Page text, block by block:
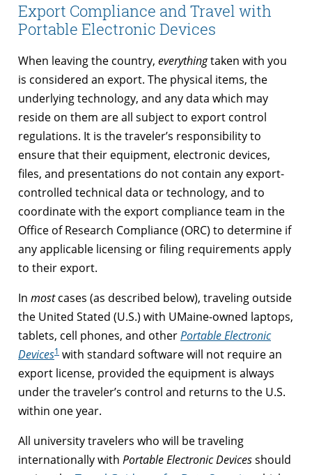
Export Compliance and Travel with
Portable Electronic Devices
When leaving the country, everythingtaken with you
is considered an export. The physical items, the
underlying technology, and any data which may
reside on them are all subject to export control
regulations. It is the traveler’s responsibility to
ensure that their equipment, electronic devices,
files, and presentations do not contain any export-
controlled technical data or technology, and to
coordinate with the export compliance team in the
Office of Research Compliance (ORC) to determine if
any applicable licensing or filing requirements apply
to their export.
In mostcases (as described below), traveling outside
the United Stated (U.S.) with UMaine-owned laptops,
tablets, cell phones, and otherPortable Electronic
Devices1 with standard software will not require an
export license, provided the equipment is always
under the traveler’s control and returns to the U.S.
within one year.
All university travelers who will be traveling
internationally with Portable Electronic Devicesshould